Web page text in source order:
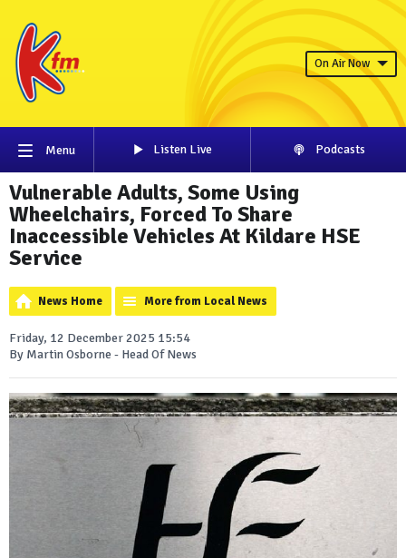
On Air Now
Menu Listen Live Podcasts
Vulnerable Adults, Some Using
Wheelchairs, Forced To Share
Inaccessible Vehicles At Kildare HSE
Service
News Home More from Local News
Friday, 12 December 2025 15:54
By Martin Osborne - Head Of News